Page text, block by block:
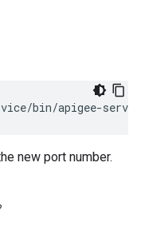
bin/apigee-
new port number.